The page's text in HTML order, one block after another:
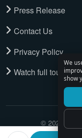
We
show
our
Press Release
Contact Us
Privacy Policy
Watch full tour
© 2026